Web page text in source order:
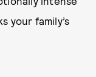
your family’s